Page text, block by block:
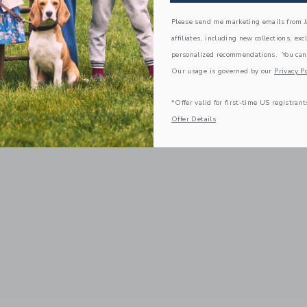
Please send me marketing emails from
affiliates, including new collections,
personalized recommendations. You
Our usage is governed by our Privacy
*Offer valid for first-time US
Offer Details